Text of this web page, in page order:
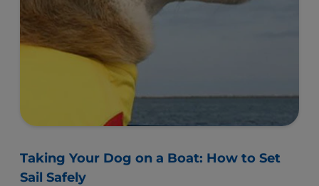
Taking Your Dog on a Boat: How to Set
Sail Safely